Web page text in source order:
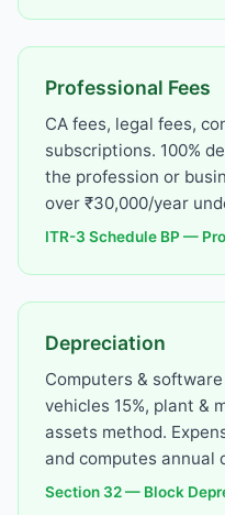
Professional Fees
CA fees, legal fees,
subscriptions. 100%
the profession or
over ₹30,000/year
ITR-3 Schedule BP —
Depreciation
Computers &
vehicles 15%, plant &
assets method.
and computes annual
Section 32 — Block